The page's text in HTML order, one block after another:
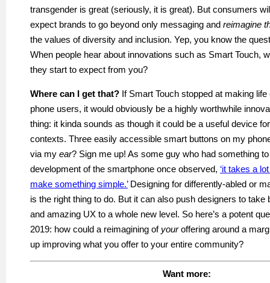
transgender is great (seriously, it is great). But consumers
expect brands to go beyond only messaging and reimagine
the values of diversity and inclusion. Yep, you know the
When people hear about innovations such as Smart Touch,
they start to expect from you?
Where can I get that? If Smart Touch stopped at making life
phone users, it would obviously be a highly worthwhile
thing: it kinda sounds as though it could be a useful device
contexts. Three easily accessible smart buttons on my
via my ear? Sign me up! As some guy who had something
development of the smartphone once observed, ‘it takes a
make something simple.’Designing for differently-abled or
is the right thing to do. But it can also push designers to take
and amazing UX to a whole new level. So here’s a potent
2019: how could a reimagining of youroffering around a
up improving what you offer to your entire community?
Want more: